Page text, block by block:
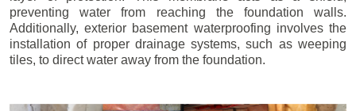
preventing water from reaching the foundation walls.
Additionally, exterior basement waterproofing involves the
installation of proper drainage systems, such as weeping
tiles, to direct water away from the foundation.